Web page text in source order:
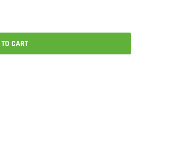
CART